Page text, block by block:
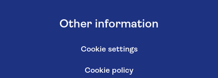
Other information
Cookie settings
Cookie policy